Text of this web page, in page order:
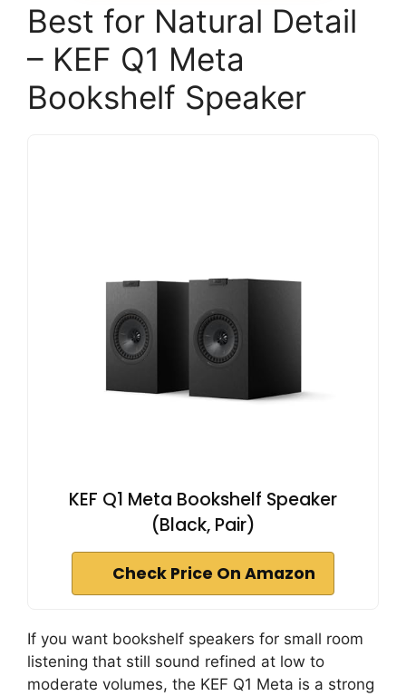
Best for Natural Detail
– KEF Q1 Meta
Bookshelf Speaker
KEF Q1 Meta Bookshelf Speaker
(Black, Pair)
Check Price On Amazon
If you want bookshelf speakers for small room
listening that still sound refined at low to
moderate volumes, the KEF Q1 Meta is a strong